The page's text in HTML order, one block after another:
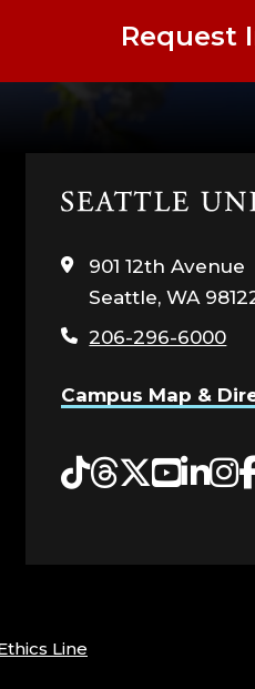
Request
Click
the
home
page
901 12th Avenue
Seattle, WA
206-296-6000
Campus Map &
Tiktok
Threads
Twitter
Line